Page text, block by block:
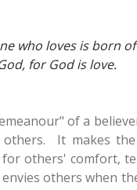
who loves is born
for God is love.
of a
others. It makes
others' comfort,
others when